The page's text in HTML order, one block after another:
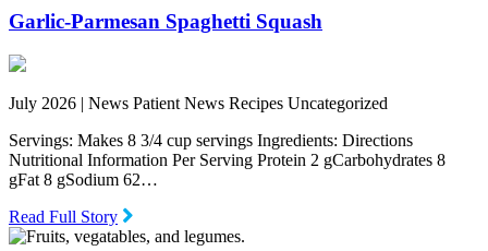
Garlic-Parmesan Spaghetti Squash
July 2026 | News Patient News Recipes Uncategorized
Servings: Makes 8 3/4 cup servings Ingredients: Directions
Nutritional Information Per Serving Protein 2 gCarbohydrates 8
gFat 8 gSodium 62…
Read Full Story